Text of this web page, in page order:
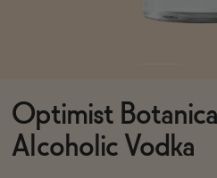
Brands
Optimist
Alcoholic Vodka